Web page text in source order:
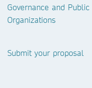
Governance and Public
Organizations
Submit your proposal